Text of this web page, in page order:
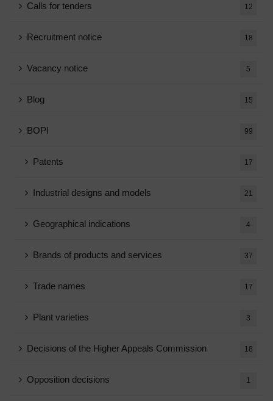
Calls for tenders 12
Recruitment notice 18
Vacancy notice 5
Blog 15
BOPI 99
Patents 17
Industrial designs and models 21
Geographical indications 4
Brands of products and services 37
Trade names 17
Plant varieties 3
Decisions of the Higher Appeals Commission 18
Opposition decisions 1